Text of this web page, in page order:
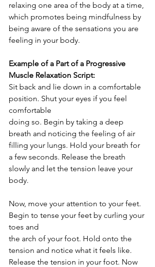
relaxing one area of the body at a time,
which promotes being mindfulness by
being aware of the sensations you are
feeling in your body.
Example of a Part of a Progressive
Muscle Relaxation Script:
Sit back and lie down in a comfortable
position. Shut your eyes if you feel
comfortable
doing so. Begin by taking a deep
breath and noticing the feeling of air
filling your lungs. Hold your breath for
a few seconds. Release the breath
slowly and let the tension leave your
body.
Now, move your attention to your feet.
Begin to tense your feet by curling your
toes and
the arch of your foot. Hold onto the
tension and notice what it feels like.
Release the tension in your foot. Now